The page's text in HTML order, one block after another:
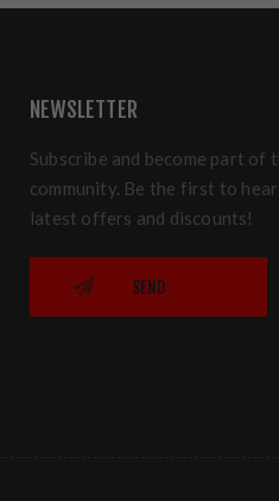
NEWSLETTER
Subscribe and become part of
community. Be the first to
latest offers and discounts!
SEND